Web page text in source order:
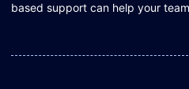
based support can help your